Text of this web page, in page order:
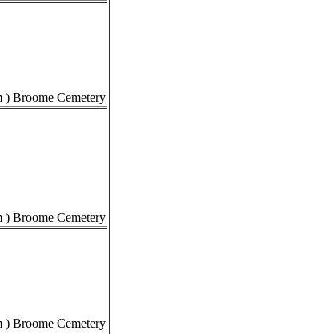
) Broome Cemetery
) Broome Cemetery
) Broome Cemetery